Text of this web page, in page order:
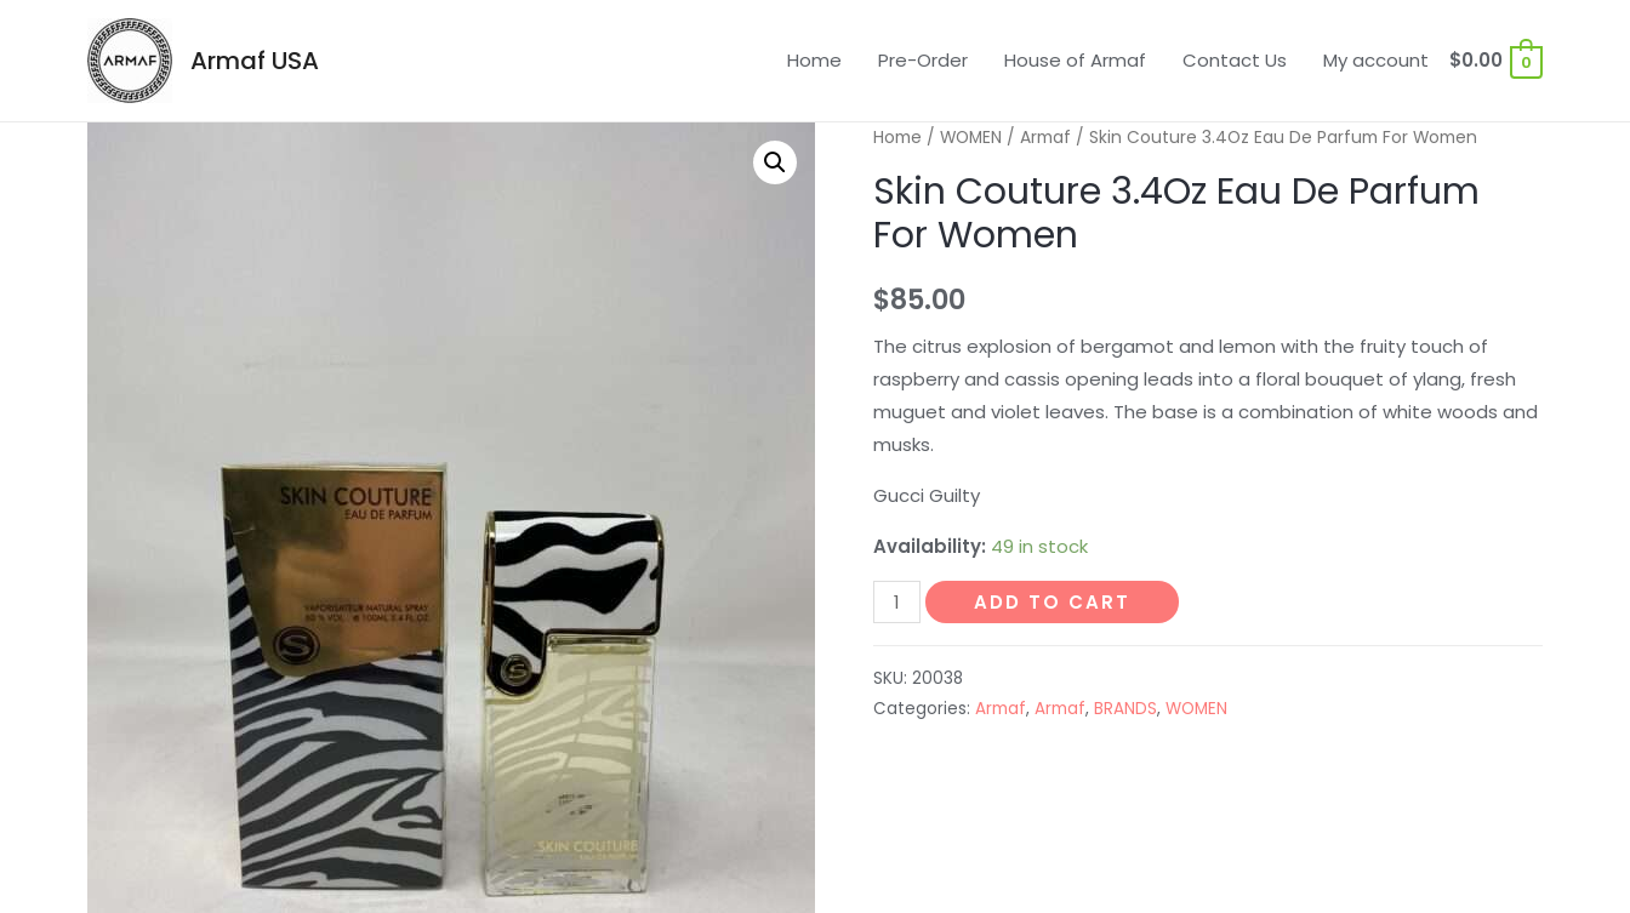
Armaf USA Home Pre-Order House of Armaf Contact Us My account $0.00 0
Home / WOMEN / Armaf / Skin Couture 3.4Oz Eau De Parfum For Women
Skin Couture 3.4Oz Eau De Parfum
For Women
$85.00
The citrus explosion of bergamot and lemon with the fruity touch of
raspberry and cassis opening leads into a floral bouquet of ylang, fresh
muguet and violet leaves. The base is a combination of white woods and
musks.
Gucci Guilty
Availability: 49 in stock
ADD TO CART
SKU: 20038
Categories: Armaf, Armaf, BRANDS, WOMEN